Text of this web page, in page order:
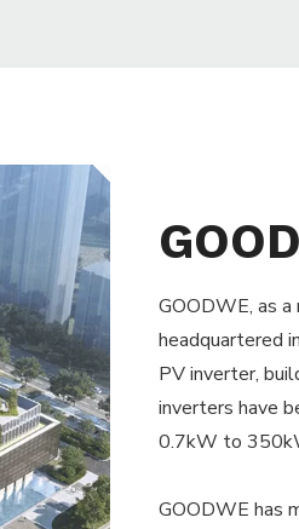
GOODWE, as
headquartered
PV inverter,
inverters have
0.7kW to
GOODWE has